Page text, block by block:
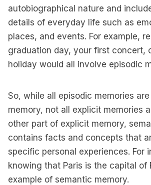
autobiographical nature and
details of everyday life such as
places, and events. For example,
graduation day, your first concert,
holiday would all involve episodic
So, while all episodic memories
memory, not all explicit memories
other part of explicit memory,
contains facts and concepts that
specific personal experiences. For
knowing that Paris is the capital of
example of semantic memory.